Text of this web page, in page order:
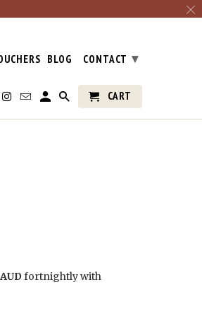
BLOG CONTACT ▾
CART
fortnightly with